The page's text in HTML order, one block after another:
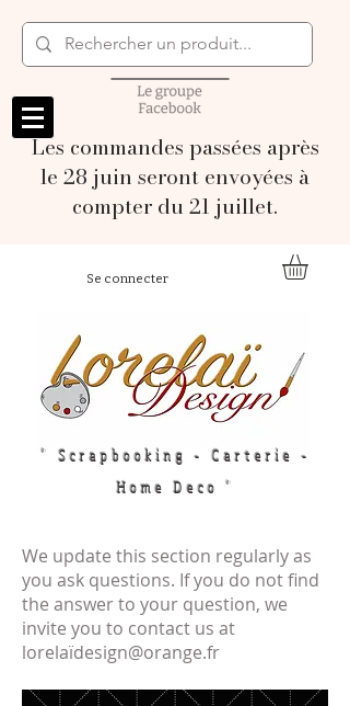
Les commandes passées après
le 28 juin seront envoyées à
compter du 21 juillet.
Se connecter
" Scrapbooking - Carterie -
Home Deco "
We update this section regularly as
you ask questions. If you do not find
the answer to your question, we
invite you to contact us at
lorelaïdesign@orange.fr